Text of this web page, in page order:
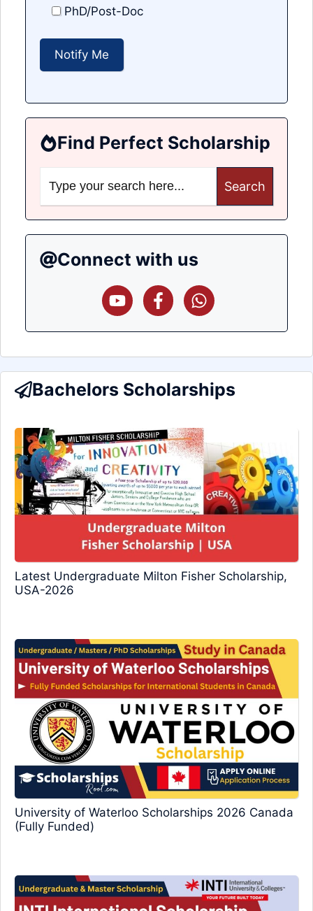
PhD/Post-Doc
Find Perfect Scholarship
for:
Connect with us
Bachelors Scholarships
Latest Undergraduate Milton Fisher Scholarship,
USA-2026
University of Waterloo Scholarships 2026 Canada
(Fully Funded)